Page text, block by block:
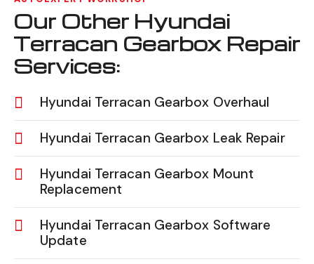
Our Other Hyundai
Terracan Gearbox Repair
Services:
Hyundai Terracan Gearbox Overhaul
Hyundai Terracan Gearbox Leak Repair
Hyundai Terracan Gearbox Mount
Replacement
Hyundai Terracan Gearbox Software
Update